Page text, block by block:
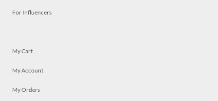
For Influencers
My Cart
My Account
My Orders